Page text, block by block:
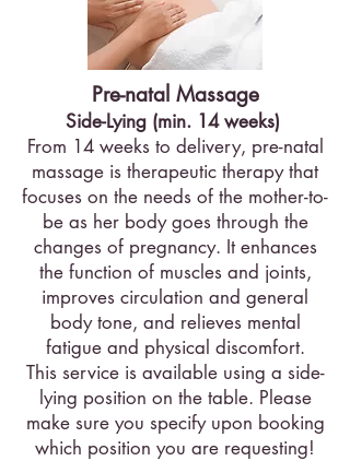
Pre-natal Massage
Side-Lying (min. 14 weeks)
From 14 weeks to delivery, pre-natal
massage is therapeutic therapy that
focuses on the needs of the mother-to-
be as her body goes through the
changes of pregnancy. It enhances
the function of muscles and joints,
improves circulation and general
body tone, and relieves mental
fatigue and physical discomfort.
This service is available using a side-
lying position on the table. Please
make sure you specify upon booking
which position you are requesting!